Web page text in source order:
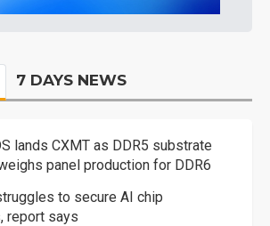
7 DAYS NEWS
lands CXMT as DDR5 substrate
panel production for DDR6
to secure AI chip
report says